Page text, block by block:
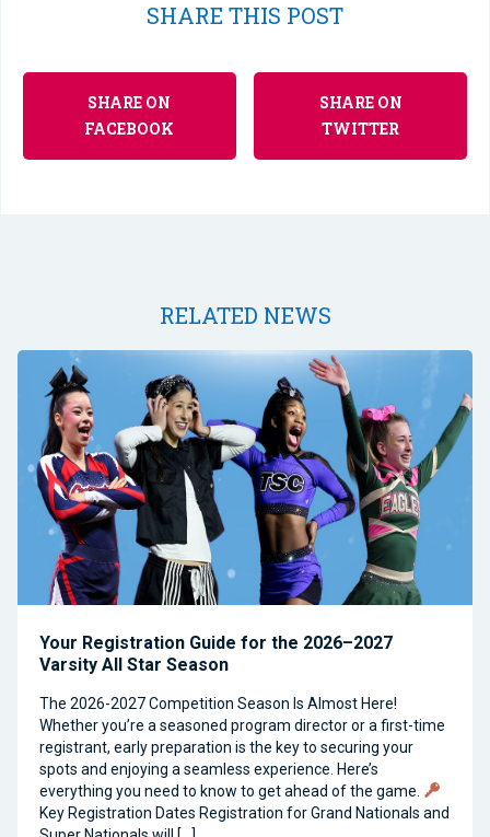
SHARE THIS POST
SHARE ON
FACEBOOK
SHARE ON
TWITTER
RELATED NEWS
Your Registration Guide for the 2026–2027
Varsity All Star Season
The 2026-2027 Competition Season Is Almost Here!
Whether you’re a seasoned program director or a first-time
registrant, early preparation is the key to securing your
spots and enjoying a seamless experience. Here’s
everything you need to know to get ahead of the game.
Key Registration Dates Registration for Grand Nationals and